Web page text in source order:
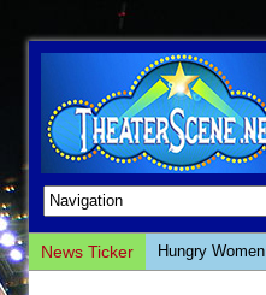
News Ticker
Hungry Women